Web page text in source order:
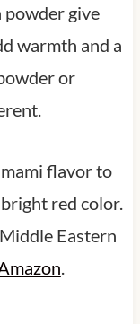
powder give
warmth and a
or
flavor to
red color.
Eastern
.